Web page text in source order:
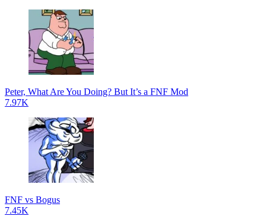
Peter, What Are You Doing? But It’s a FNF Mod
7.97K
FNF vs Bogus
7.45K